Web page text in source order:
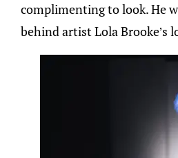
complimenting to look. He
behind artist Lola Brooke’s